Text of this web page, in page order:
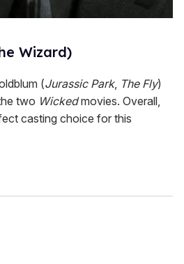
Wizard)
(Jurassic Park, The Fly)
two Wickedmovies. Overall,
casting choice for this